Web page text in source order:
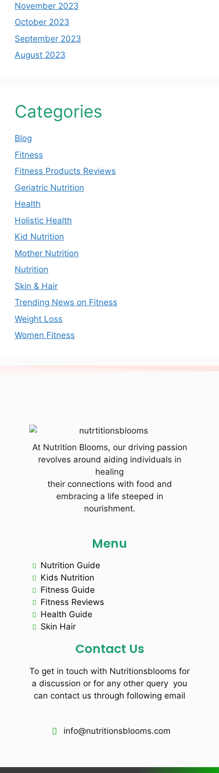
November 2023
October 2023
September 2023
August 2023
Categories
Blog
Fitness
Fitness Products Reviews
Geriatric Nutrition
Health
Holistic Health
Kid Nutrition
Mother Nutrition
Nutrition
Skin & Hair
Trending News on Fitness
Weight Loss
Women Fitness
At Nutrition Blooms, our driving passion
revolves around aiding individuals in
healing
their connections with food and
embracing a life steeped in
nourishment.
Menu
Nutrition Guide
Kids Nutrition
Fitness Guide
Fitness Reviews
Health Guide
Skin Hair
Contact Us
To get in touch with Nutritionsblooms for
a discussion or for any other query you
can contact us through following email
info@nutritionsblooms.com